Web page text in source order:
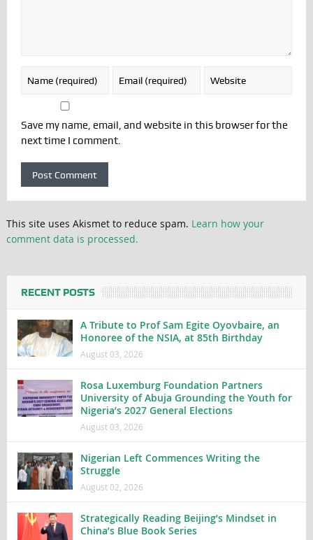
Save my name, email, and website in this browser for the
next time I comment.
This site uses Akismet to reduce spam. Learn how your
comment data is processed.
RECENT POSTS
A Tribute to Prof Sam Egite Oyovbaire, an
Honoree of the NSIA, at 85th Birthday
August 03, 2026
Rosa Luxemburg Foundation Partners
University of Abuja Grounding the Youth for
Nigeria’s 2027 General Elections
August 03, 2026
Nigerian Left Commences Writing the
Struggle
August 02, 2026
Strategically Reading Beijing’s Mindset in
China’s Blue Book Series